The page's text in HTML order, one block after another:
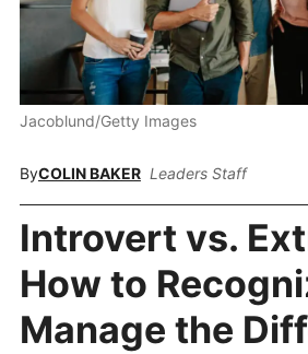
Jacoblund/Getty Images
ByCOLIN BAKER Leaders Staff
Introvert vs.
How to
Manage the